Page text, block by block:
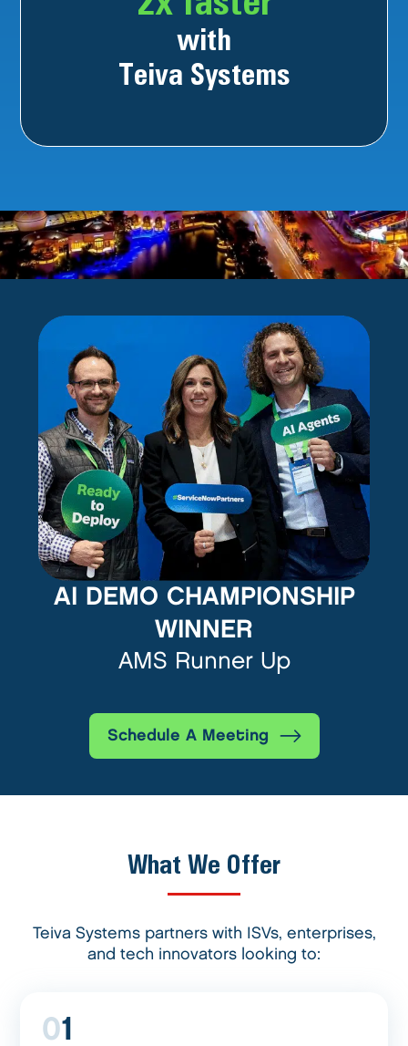
with
Teiva Systems
AI DEMO CHAMPIONSHIP
WINNER
AMS Runner Up
Schedule A Meeting
What We Offer
Teiva Systems partners with ISVs, enterprises,
and tech innovators looking to:
01